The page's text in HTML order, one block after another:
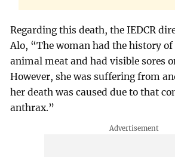
Regarding this death, the IEDCR
Alo, “The woman had the history
animal meat and had visible sores
However, she was suffering from
her death was caused due to that
anthrax.”